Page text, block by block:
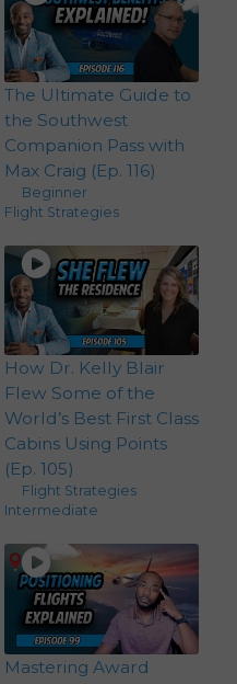
The Ultimate Guide to
the Southwest
Companion Pass with
Max Craig (Ep. 116)
Beginner,
Flight Strategies
How Dr. Kelly Blair
Flew Some of the
World’s Best First Class
Cabins Using Points
(Ep. 105)
Flight Strategies,
Intermediate
Mastering Award